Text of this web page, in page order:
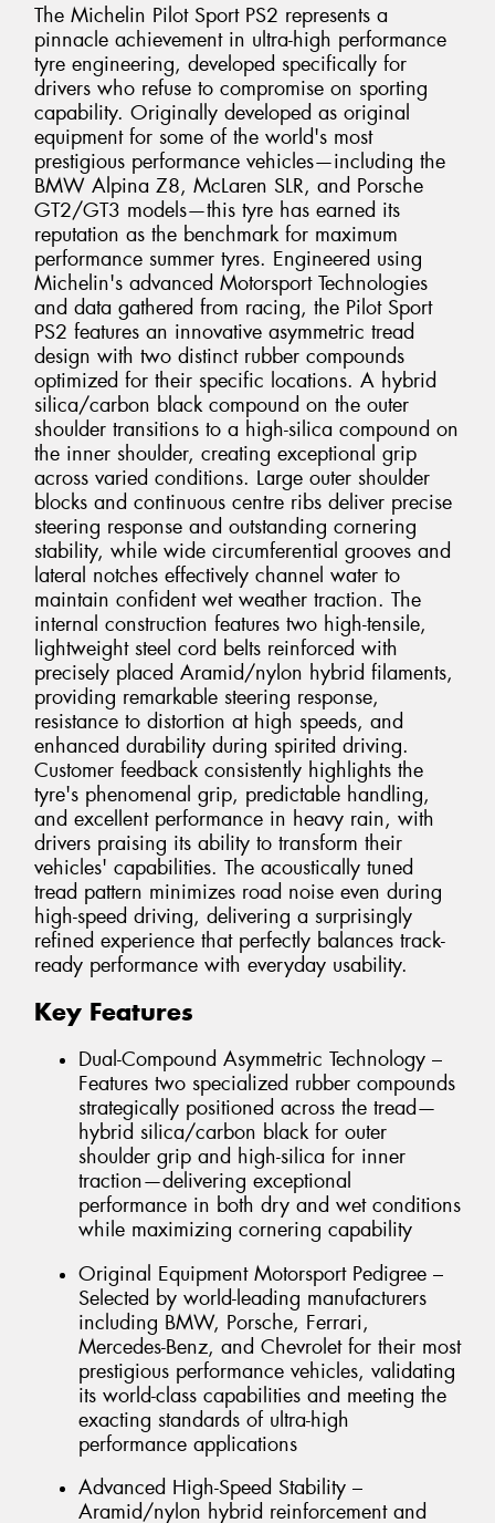
The Michelin Pilot Sport PS2 represents a
pinnacle achievement in ultra-high performance
tyre engineering, developed specifically for
drivers who refuse to compromise on sporting
capability. Originally developed as original
equipment for some of the world's most
prestigious performance vehicles—including the
BMW Alpina Z8, McLaren SLR, and Porsche
GT2/GT3 models—this tyre has earned its
reputation as the benchmark for maximum
performance summer tyres. Engineered using
Michelin's advanced Motorsport Technologies
and data gathered from racing, the Pilot Sport
PS2 features an innovative asymmetric tread
design with two distinct rubber compounds
optimized for their specific locations. A hybrid
silica/carbon black compound on the outer
shoulder transitions to a high-silica compound on
the inner shoulder, creating exceptional grip
across varied conditions. Large outer shoulder
blocks and continuous centre ribs deliver precise
steering response and outstanding cornering
stability, while wide circumferential grooves and
lateral notches effectively channel water to
maintain confident wet weather traction. The
internal construction features two high-tensile,
lightweight steel cord belts reinforced with
precisely placed Aramid/nylon hybrid filaments,
providing remarkable steering response,
resistance to distortion at high speeds, and
enhanced durability during spirited driving.
Customer feedback consistently highlights the
tyre's phenomenal grip, predictable handling,
and excellent performance in heavy rain, with
drivers praising its ability to transform their
vehicles' capabilities. The acoustically tuned
tread pattern minimizes road noise even during
high-speed driving, delivering a surprisingly
refined experience that perfectly balances track-
ready performance with everyday usability.
Key Features
Dual-Compound Asymmetric Technology –
Features two specialized rubber compounds
strategically positioned across the tread—
hybrid silica/carbon black for outer
shoulder grip and high-silica for inner
traction—delivering exceptional
performance in both dry and wet conditions
while maximizing cornering capability
Original Equipment Motorsport Pedigree –
Selected by world-leading manufacturers
including BMW, Porsche, Ferrari,
Mercedes-Benz, and Chevrolet for their most
prestigious performance vehicles, validating
its world-class capabilities and meeting the
exacting standards of ultra-high
performance applications
Advanced High-Speed Stability –
Aramid/nylon hybrid reinforcement and